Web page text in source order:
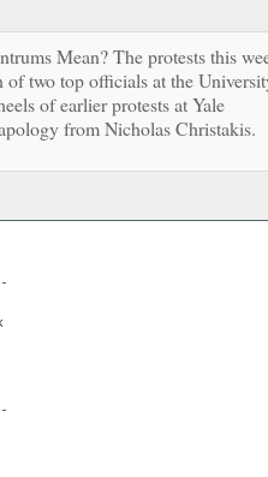
Mean? The protests this
of two top officials at the
of earlier protests at Yale
from Nicholas Christakis.